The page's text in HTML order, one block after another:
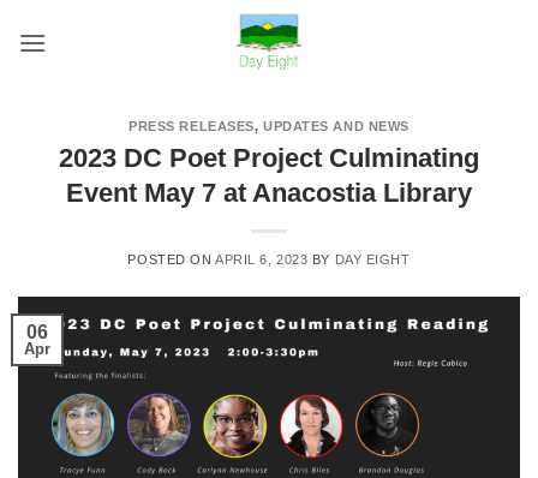
PRESS RELEASES, UPDATES AND NEWS
2023 DC Poet Project Culminating
Event May 7 at Anacostia Library
POSTED ONAPRIL 6, 2023 BY DAY EIGHT
06
Apr